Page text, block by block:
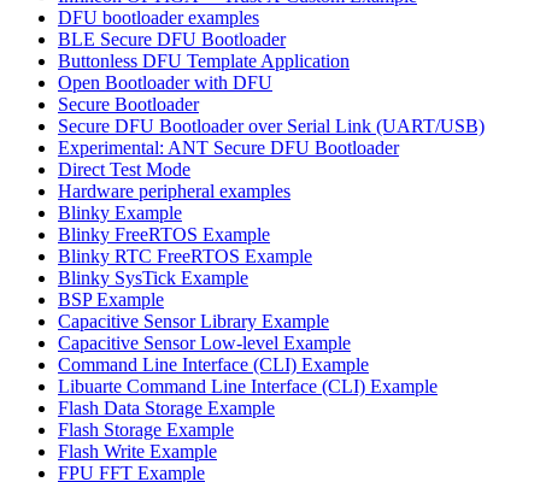
DFU bootloader examples
BLE Secure DFU Bootloader
Buttonless DFU Template Application
Open Bootloader with DFU
Secure Bootloader
Secure DFU Bootloader over Serial Link (UART/USB)
Experimental: ANT Secure DFU Bootloader
Direct Test Mode
Hardware peripheral examples
Blinky Example
Blinky FreeRTOS Example
Blinky RTC FreeRTOS Example
Blinky SysTick Example
BSP Example
Capacitive Sensor Library Example
Capacitive Sensor Low-level Example
Command Line Interface (CLI) Example
Libuarte Command Line Interface (CLI) Example
Flash Data Storage Example
Flash Storage Example
Flash Write Example
FPU FFT Example